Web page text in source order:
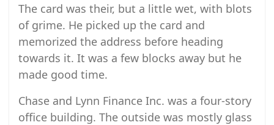
The card was their, but a little wet, with blots
of grime. He picked up the card and
memorized the address before heading
towards it. It was a few blocks away but he
made good time.
Chase and Lynn Finance Inc. was a four-story
office building. The outside was mostly glass